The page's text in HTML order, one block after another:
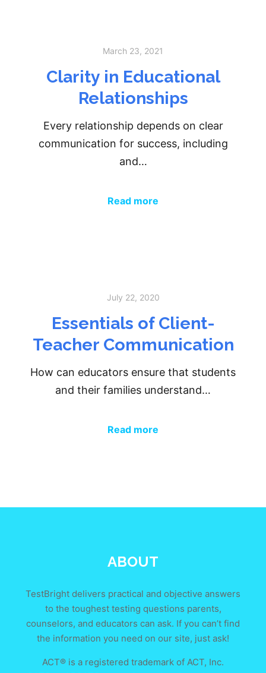
March 23, 2021
Clarity in Educational
Relationships
Every relationship depends on clear
communication for success, including
and…
Read more
July 22, 2020
Essentials of Client-
Teacher Communication
How can educators ensure that students
and their families understand…
Read more
ABOUT
TestBright delivers practical and objective answers
to the toughest testing questions parents,
counselors, and educators can ask. If you can’t find
the information you need on our site, just ask!
ACT® is a registered trademark of ACT, Inc.